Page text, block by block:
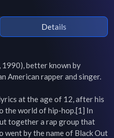
Details
1990), better known by
American rapper and singer.
at the age of 12, after his
world of hip-hop.[1] In
together a rap group that
went by the name of Black Out